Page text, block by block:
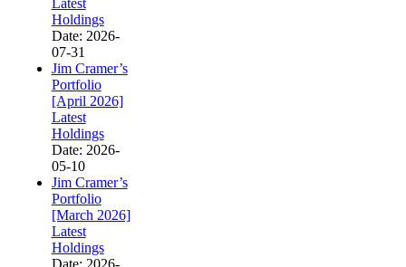
Latest
Holdings
Date: 2026-
07-31
Jim Cramer’s
Portfolio
[April 2026]
Latest
Holdings
Date: 2026-
05-10
Jim Cramer’s
Portfolio
[March 2026]
Latest
Holdings
Date: 2026-